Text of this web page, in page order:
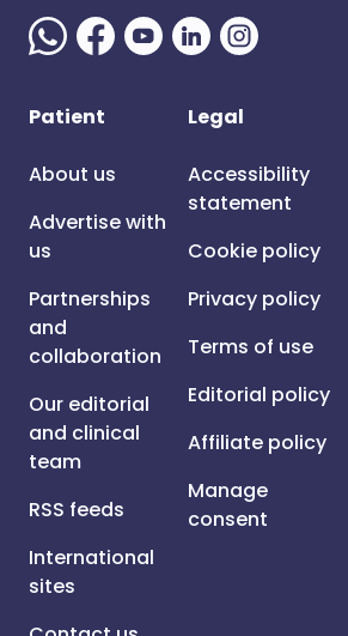
Patient
About us
Advertise with
us
Partnerships
and
collaboration
Our editorial
and clinical
team
RSS feeds
International
sites
Legal
Accessibility
statement
Cookie policy
Privacy policy
Terms of use
Editorial policy
Affiliate policy
Manage
consent